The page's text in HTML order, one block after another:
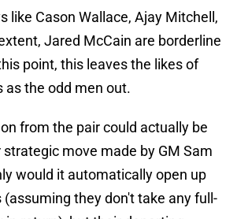
like Cason Wallace, Ajay Mitchell,
Jared McCain are borderline
point, this leaves the likes of
as the odd men out.
from the pair could actually be
strategic move made by GM Sam
would it automatically open up
they don't take any full-